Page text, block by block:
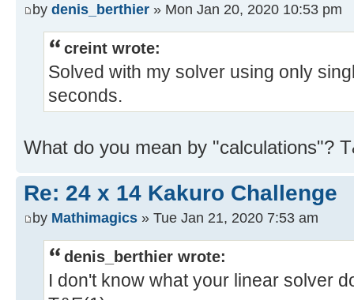
by denis_berthier » Mon Jan 20, 2020 10:53 pm
creint wrote:
Solved with my solver using only
seconds.
What do you mean by "calculations"?
Re: 24 x 14 Kakuro Challenge
by Mathimagics » Tue Jan 21, 2020 7:53 am
denis_berthier wrote:
I don't know what your linear solver